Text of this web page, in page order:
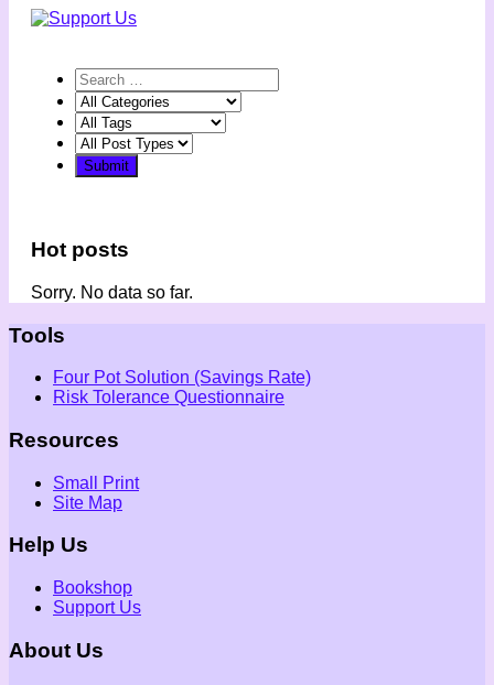
Hot posts
Sorry. No data so far.
Tools
Four Pot Solution (Savings Rate)
Risk Tolerance Questionnaire
Resources
Small Print
Site Map
Help Us
Bookshop
Support Us
About Us